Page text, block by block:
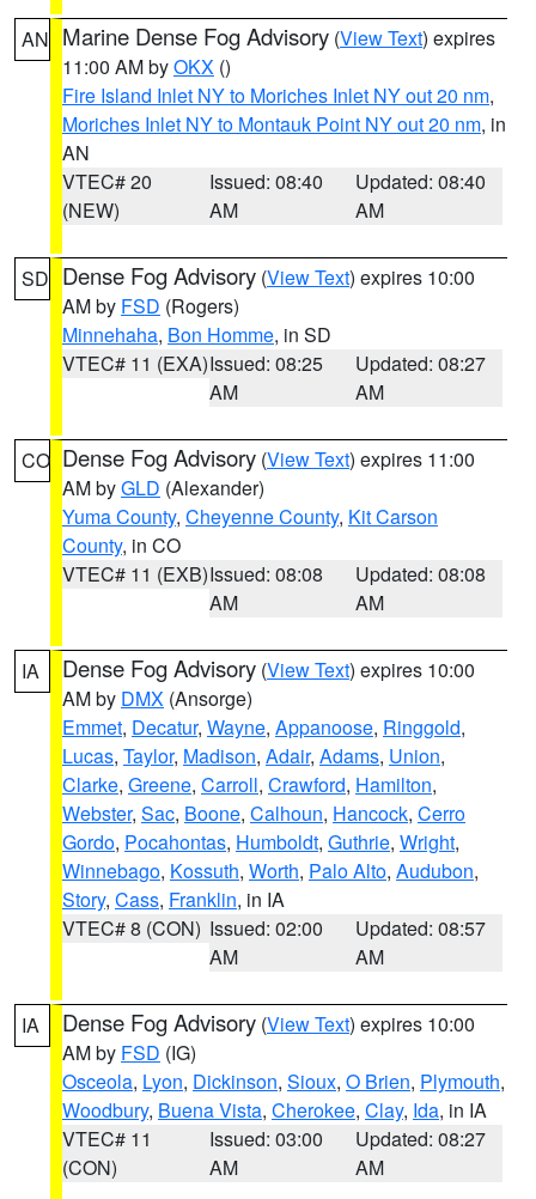
AN Marine Dense Fog Advisory (View Text) expires
11:00 AM byOKX ()
Fire Island Inlet NY to Moriches Inlet NY out 20 nm,
Moriches Inlet NY to Montauk Point NY out 20 nm, in
AN
VTEC# 20
(NEW)
Issued: 08:40
AM
Updated: 08:40
AM
SD Dense Fog Advisory (View Text) expires 10:00
AM by FSD (Rogers)
Minnehaha, Bon Homme, in SD
VTEC# 11 (EXA)Issued: 08:25
AM
Updated: 08:27
AM
CO Dense Fog Advisory (View Text) expires 11:00
AM byGLD (Alexander)
Yuma County, Cheyenne County, Kit Carson
County, in CO
VTEC# 11 (EXB)Issued: 08:08
AM
Updated: 08:08
AM
IA Dense Fog Advisory (View Text) expires 10:00
AM by DMX (Ansorge)
Emmet, Decatur, Wayne, Appanoose, Ringgold,
Lucas, Taylor, Madison, Adair, Adams, Union,
Clarke, Greene, Carroll, Crawford, Hamilton,
Webster, Sac, Boone, Calhoun, Hancock, Cerro
Gordo, Pocahontas, Humboldt, Guthrie, Wright,
Winnebago, Kossuth, Worth, Palo Alto, Audubon,
Story, Cass, Franklin, in IA
VTEC# 8 (CON) Issued: 02:00
AM
Updated: 08:57
AM
IA Dense Fog Advisory (View Text) expires 10:00
AM by FSD (IG)
Osceola, Lyon, Dickinson, Sioux, O Brien, Plymouth,
Woodbury, Buena Vista, Cherokee, Clay, Ida, in IA
VTEC# 11
(CON)
Issued: 03:00
AM
Updated: 08:27
AM